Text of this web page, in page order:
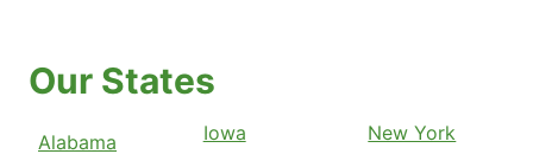
Our States
Alabama
Iowa
New York